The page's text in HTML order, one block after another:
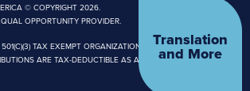
© COPYRIGHT 2026.
OPPORTUNITY PROVIDER.
TAX EXEMPT ORGANIZATION.
ARE TAX-DEDUCTIBLE AS ALLOWED BY LAW.
Translation
and More